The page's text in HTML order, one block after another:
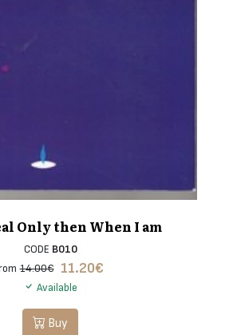
Only then When I am
CODE B010
14.00€ 11.20€
Available
Buy